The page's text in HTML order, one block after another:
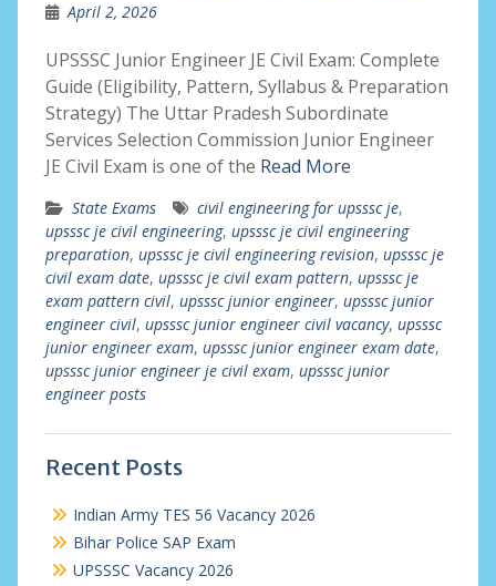
April 2, 2026
UPSSSC Junior Engineer JE Civil Exam: Complete
Guide (Eligibility, Pattern, Syllabus & Preparation
Strategy) The Uttar Pradesh Subordinate
Services Selection Commission Junior Engineer
JE Civil Exam is one of the Read More
State Exams civil engineering for upsssc je,
upsssc je civil engineering, upsssc je civil engineering
preparation, upsssc je civil engineering revision, upsssc je
civil exam date, upsssc je civil exam pattern, upsssc je
exam pattern civil, upsssc junior engineer, upsssc junior
engineer civil, upsssc junior engineer civil vacancy, upsssc
junior engineer exam, upsssc junior engineer exam date,
upsssc junior engineer je civil exam, upsssc junior
engineer posts
Recent Posts
Indian Army TES 56 Vacancy 2026
Bihar Police SAP Exam
UPSSSC Vacancy 2026